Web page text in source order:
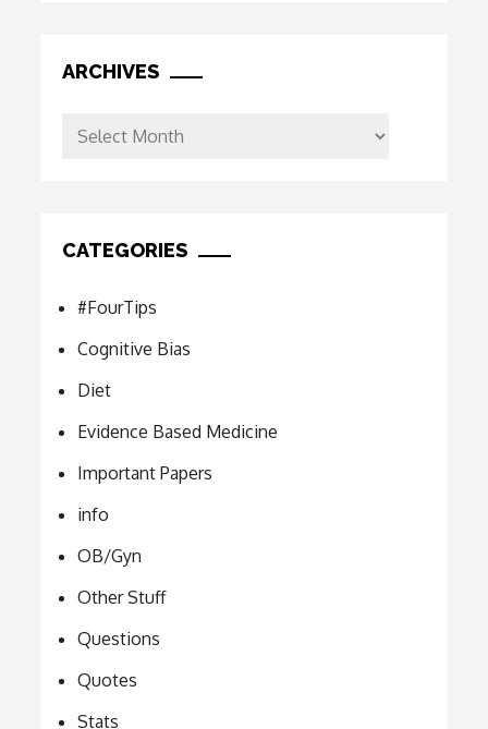
ARCHIVES
Archives
CATEGORIES
#FourTips
Cognitive Bias
Diet
Evidence Based Medicine
Important Papers
info
OB/Gyn
Other Stuff
Questions
Quotes
Stats